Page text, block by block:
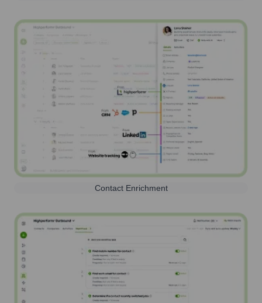
Contact Enrichment